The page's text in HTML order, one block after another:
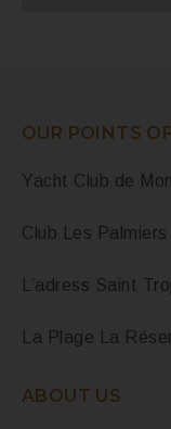
OUR POINTS
Yacht Club de
Club Les
L’adress Saint
La Plage La
ABOUT US